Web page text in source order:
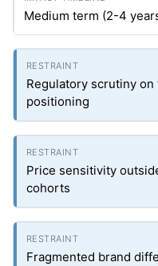
Medium term (2-4
Regulatory scrutiny
positioning
Price sensitivity
cohorts
Fragmented brand